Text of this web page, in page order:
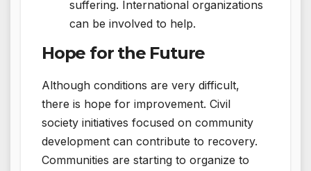
suffering. International organizations
can be involved to help.
Hope for the Future
Although conditions are very difficult,
there is hope for improvement. Civil
society initiatives focused on community
development can contribute to recovery.
Communities are starting to organize to